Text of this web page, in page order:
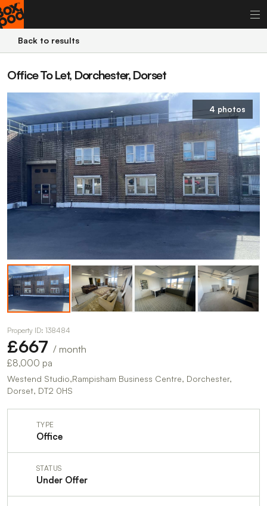
Back to results
Office To Let, Dorchester, Dorset
4 photos
Property ID: 138484
£667 / month
£8,000 pa
Westend Studio,Rampisham Business Centre, Dorchester,
Dorset, DT2 0HS
TYPE
Office
STATUS
Under Offer